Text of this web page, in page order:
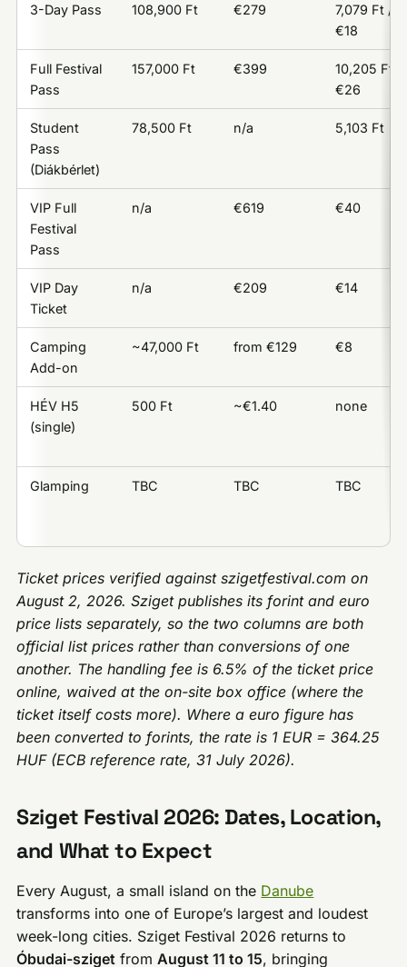
3-Day Pass 108,900 Ft €279
7,079 Ft /
€18
Full Festival
Pass
157,000 Ft €399
10,205 Ft /
€26
Student
Pass
(Diákbérlet)
78,500 Ft n/a 5,103 Ft
VIP Full
Festival
Pass
n/a €619 €40
VIP Day
Ticket
n/a €209 €14
Camping
Add-on
~47,000 Ft from €129 €8
HÉV H5
(single)
500 Ft ~€1.40 none
Glamping TBC TBC TBC
Ticket prices verified against szigetfestival.com on
August 2, 2026. Sziget publishes its forint and euro
price lists separately, so the two columns are both
official list prices rather than conversions of one
another. The handling fee is 6.5% of the ticket price
online, waived at the on-site box office (where the
ticket itself costs more). Where a euro figure has
been converted to forints, the rate is 1 EUR = 364.25
HUF (ECB reference rate, 31 July 2026).
Sziget Festival 2026: Dates, Location,
and What to Expect
Every August, a small island on the Danube
transforms into one of Europe’s largest and loudest
week-long cities. Sziget Festival 2026 returns to
Óbudai-sziget fromAugust 11 to 15, bringing